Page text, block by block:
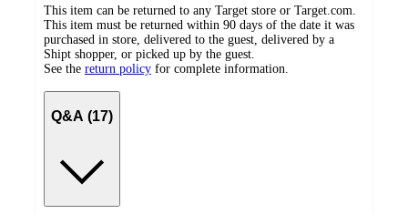
This item can be returned to any Target store or Target.com.
This item must be returned within 90 days of the date it was
purchased in store, delivered to the guest, delivered by a
Shipt shopper, or picked up by the guest.
See the return policy for complete information.
Q&A (17)